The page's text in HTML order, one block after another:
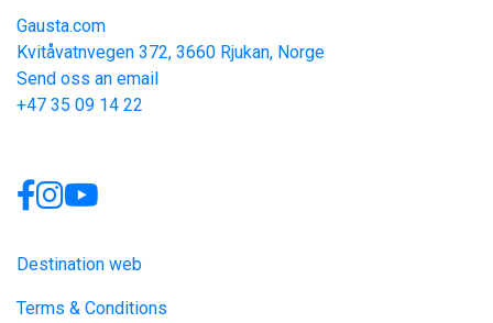
Gausta.com
Kvitåvatnvegen 372, 3660 Rjukan, Norge
Send oss an email
+47 35 09 14 22
Destination web
Terms & Conditions